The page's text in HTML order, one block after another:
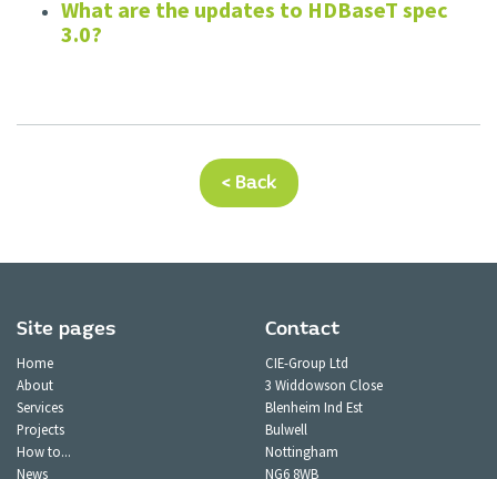
What are the updates to HDBaseT spec
3.0?
< Back
Site pages
Home
About
Services
Projects
How to...
News
Contact
CIE-Group Ltd
3 Widdowson Close
Blenheim Ind Est
Bulwell
Nottingham
NG6 8WB